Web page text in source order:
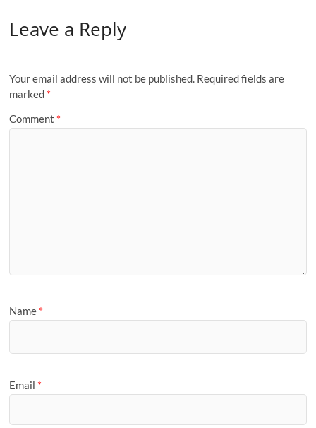
Leave a Reply
Your email address will not be published. Required fields are
marked *
Comment *
Name *
Email *